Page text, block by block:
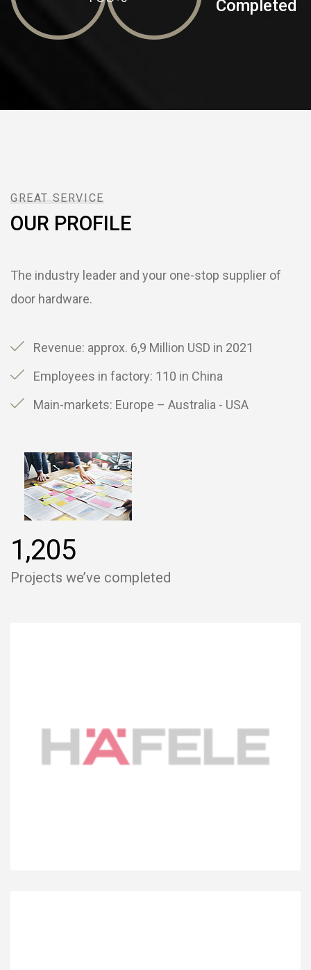
Completed
GREAT SERVICE
OUR PROFILE
The industry leader and your one-stop supplier of
door hardware.
Revenue: approx. 6,9 Million USD in 2021
Employees in factory: 110 in China
Main-markets: Europe – Australia - USA
1,205
Projects we’ve completed